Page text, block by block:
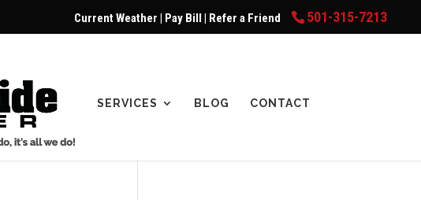
Current Weather | Pay Bill | Refer a Friend 501-315-7213
SERVICES BLOG CONTACT